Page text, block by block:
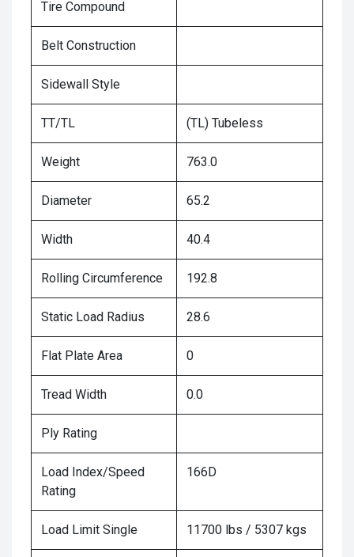
Tire Compound
Belt Construction
Sidewall Style
TT/TL (TL) Tubeless
Weight 763.0
Diameter 65.2
Width 40.4
Rolling Circumference 192.8
Static Load Radius 28.6
Flat Plate Area 0
Tread Width 0.0
Ply Rating
Load Index/Speed
Rating
166D
Load Limit Single 11700 lbs / 5307 kgs